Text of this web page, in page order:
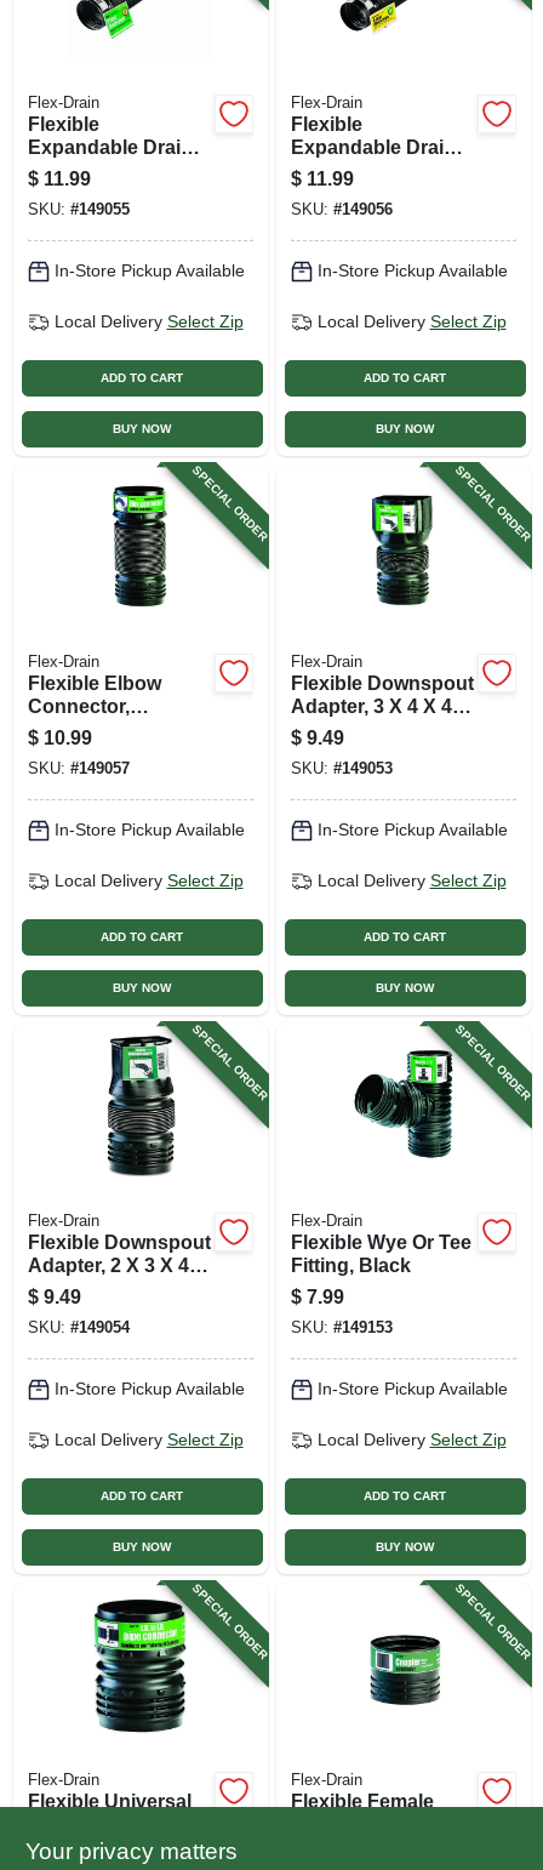
Flex-Drain
Flexible
Expandable Drain
Pipe, Solid Black
Polyethylene, 4 In.
X 8 Ft.
$ 11.99
SKU: #149055
In-Store Pickup Available
Local Delivery Select Zip
ADD TO CART
BUY NOW
Flex-Drain
Flexible
Expandable Drain
Pipe, Perforated
Black Polyethylene,
4 In. X 8 Ft.
$ 11.99
SKU: #149056
In-Store Pickup Available
Local Delivery Select Zip
ADD TO CART
BUY NOW
SPECIAL ORDER
Flex-Drain
Flexible Elbow
Connector,
Expands To 21 In.
$ 10.99
SKU: #149057
In-Store Pickup Available
Local Delivery Select Zip
ADD TO CART
BUY NOW
SPECIAL ORDER
Flex-Drain
Flexible Downspout
Adapter, 3 X 4 X 4
In.
$ 9.49
SKU: #149053
In-Store Pickup Available
Local Delivery Select Zip
ADD TO CART
BUY NOW
SPECIAL ORDER
Flex-Drain
Flexible Downspout
Adapter, 2 X 3 X 4
In.
$ 9.49
SKU: #149054
In-Store Pickup Available
Local Delivery Select Zip
ADD TO CART
BUY NOW
SPECIAL ORDER
Flex-Drain
Flexible Wye Or Tee
Fitting, Black
$ 7.99
SKU: #149153
In-Store Pickup Available
Local Delivery Select Zip
ADD TO CART
BUY NOW
SPECIAL ORDER
Flex-Drain
Flexible Universal
$ 3.49
SPECIAL ORDER
Flex-Drain
Flexible Female
Your privacy matters